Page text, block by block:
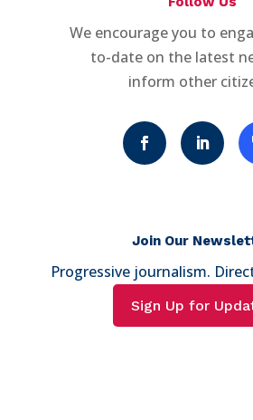
We encourage you to
to-date on the latest
inform other
Join Our
Progressive journalism.
Sign Up for